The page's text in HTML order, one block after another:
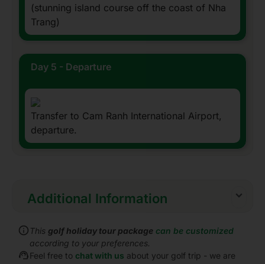
(stunning island course off the coast of Nha
Trang)
Day 5 - Departure
Transfer to Cam Ranh International Airport,
departure.
Additional Information
Inclusions:
All accommodations
Daily cooked to order or buffet breakfast
This golf holiday tour package can be customized
according to your preferences.
Feel free to chat with us about your golf trip - we are